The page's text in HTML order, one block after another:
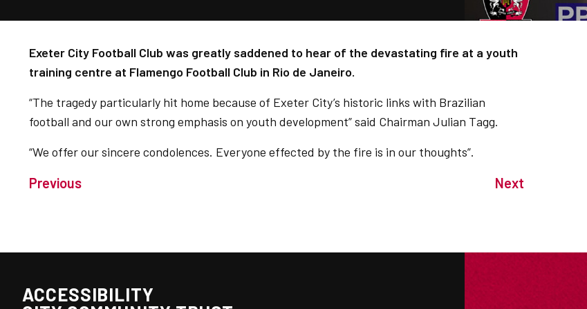
Exeter City Football Club was greatly saddened to hear of the devastating fire at a youth
training centre at Flamengo Football Club in Rio de Janeiro.
“The tragedy particularly hit home because of Exeter City’s historic links with Brazilian
football and our own strong emphasis on youth development” said Chairman Julian Tagg.
“We offer our sincere condolences. Everyone effected by the fire is in our thoughts”.
Previous Next
ACCESSIBILITY